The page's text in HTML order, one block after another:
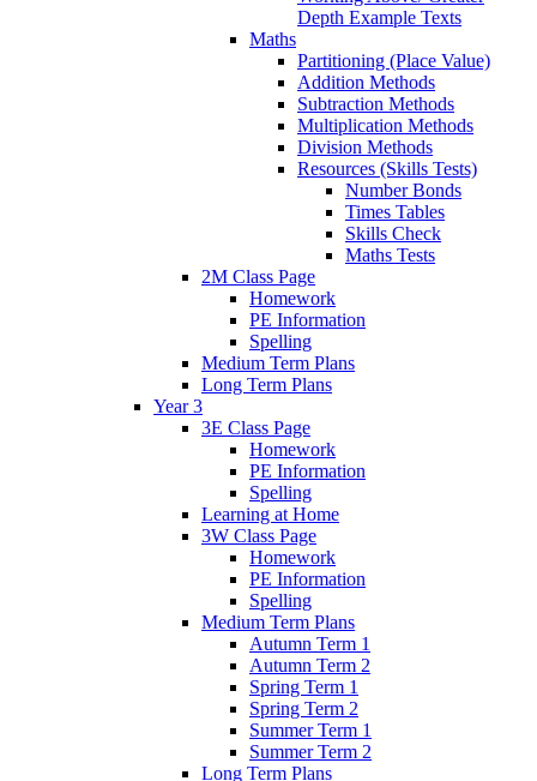
Depth Example Texts
Maths
Partitioning (Place Value)
Addition Methods
Subtraction Methods
Multiplication Methods
Division Methods
Resources (Skills Tests)
Number Bonds
Times Tables
Skills Check
Maths Tests
2M Class Page
Homework
PE Information
Spelling
Medium Term Plans
Long Term Plans
Year 3
3E Class Page
Homework
PE Information
Spelling
Learning at Home
3W Class Page
Homework
PE Information
Spelling
Medium Term Plans
Autumn Term 1
Autumn Term 2
Spring Term 1
Spring Term 2
Summer Term 1
Summer Term 2
Long Term Plans